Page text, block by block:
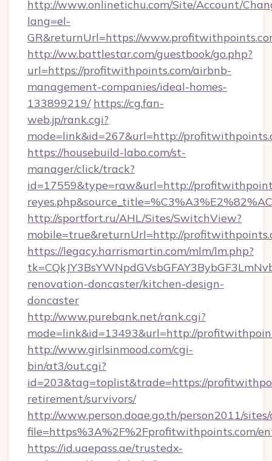
http://www.onlinetichu.com/Site/Account/
lang=el-
GR&returnUrl=https://
http://ww.battlestar.com/guestbook/go.php?
url=https://profitwithpoints.com/airbnb-
management-companies/ideal-homes-
133899219/ https://cg.fan-
web.jp/rank.cgi?
mode=link&id=267&url=http://
https://housebuild-labo.com/st-
manager/click/track?
id=17559&type=raw&url=http://
http://sportfort.ru/AHL/Sites/SwitchView?
mobile=true&returnUrl=http://
https://legacy.harrismartin.com/mlm/lm.php?
renovation-doncaster/kitchen-design-
doncaster
http://www.purebank.net/rank.cgi?
mode=link&id=13493&url=http://
http://www.girlsinmood.com/cgi-
bin/at3/out.cgi?
id=203&tag=toplist&trade=https://
retirement/survivors/
http://www.person.doae.go.th/person2011/
file=https%3A%2F%2Fprofitwithpoints.com/
https://id.uaepass.ae/trustedx-